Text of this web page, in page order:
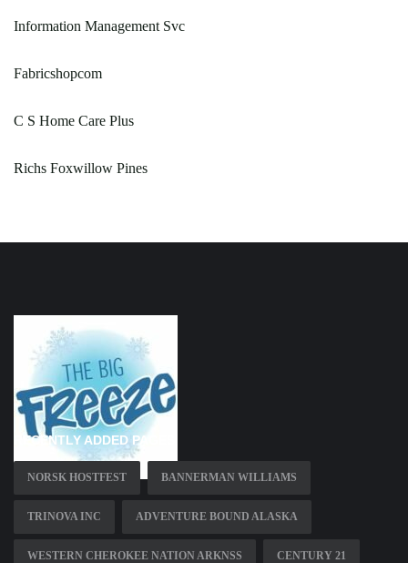
Information Management Svc
Fabricshopcom
C S Home Care Plus
Richs Foxwillow Pines
RECENTLY ADDED PAGES
NORSK HOSTFEST BANNERMAN WILLIAMS
TRINOVA INC ADVENTURE BOUND ALASKA
WESTERN CHEROKEE NATION ARKNSS CENTURY 21